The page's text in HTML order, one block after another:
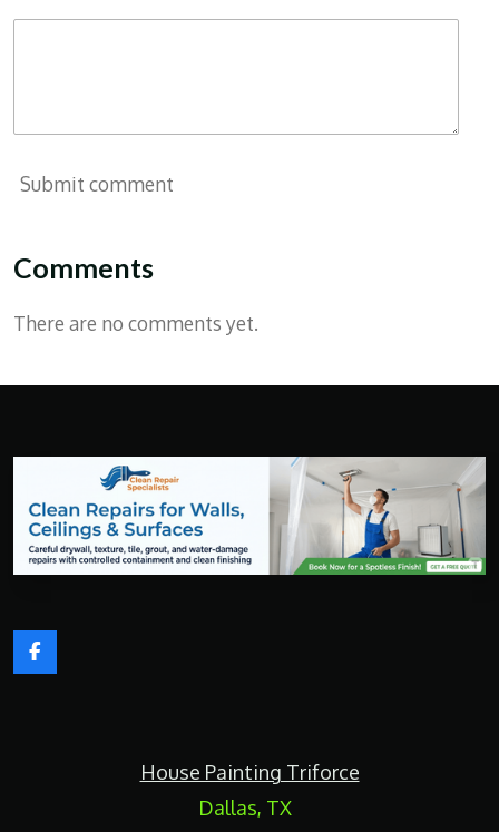
Submit comment
Comments
There are no comments yet.
F
a
House Painting Triforce
Dallas, TX